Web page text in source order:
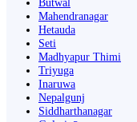
Butwāl
Mahendranagar
Hetauda
Seti
Madhyapur Thimi
Triyuga
Inaruwa
Nepalgunj
Siddharthanagar